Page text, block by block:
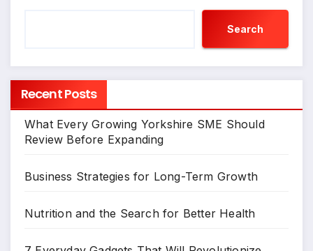
Search
Recent Posts
What Every Growing Yorkshire SME Should
Review Before Expanding
Business Strategies for Long-Term Growth
Nutrition and the Search for Better Health